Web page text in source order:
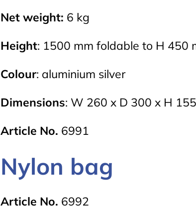
Net weight: 6 kg
Height: 1500 mm foldable to H 450
Colour: aluminium silver
Dimensions: W 260 x D 300 x H
Article No. 6991
Nylon bag
Article No. 6992